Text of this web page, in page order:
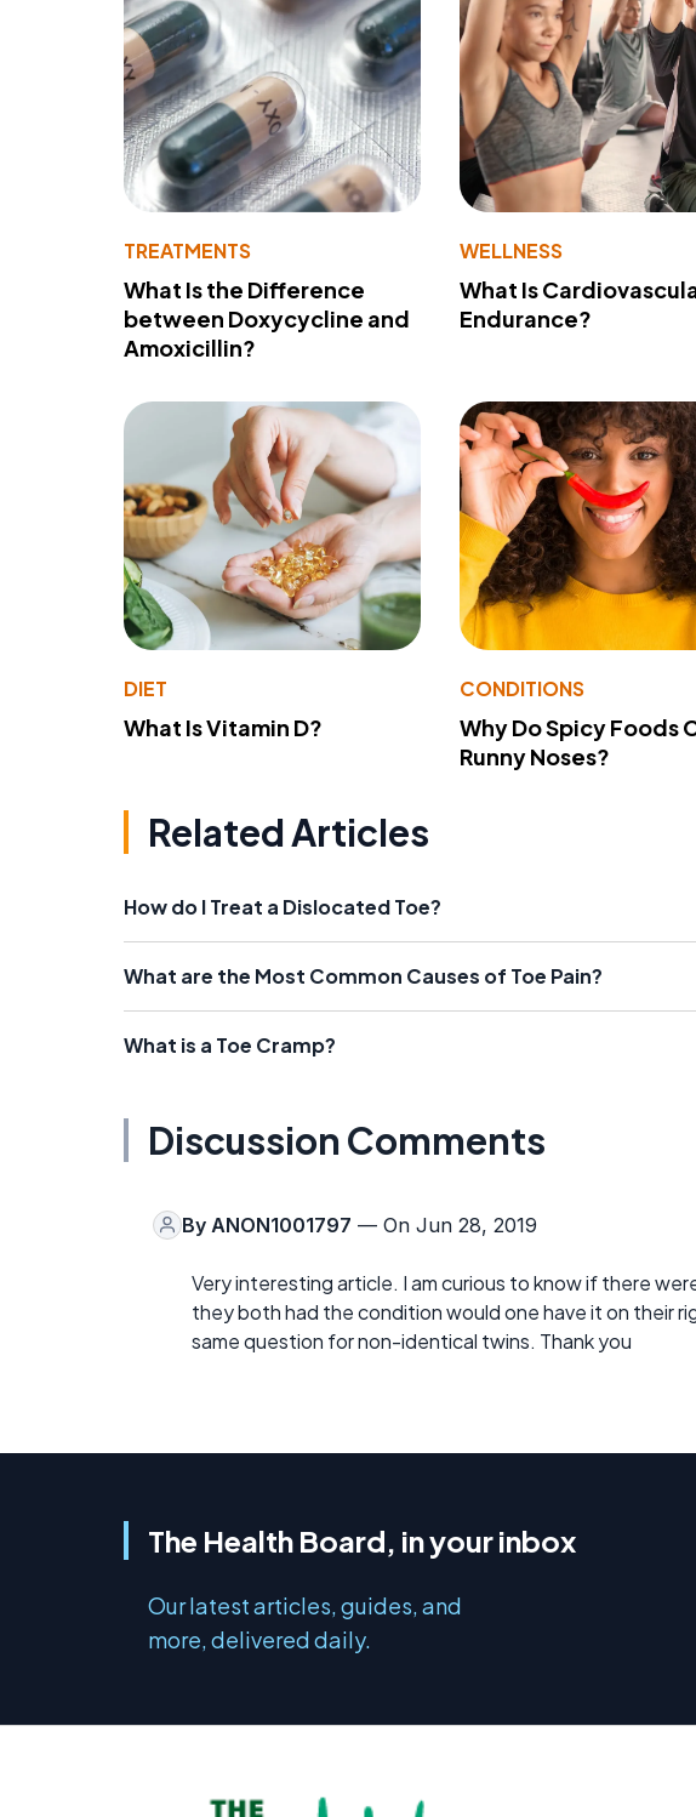
TREATMENTS
What Is the Difference
between Doxycycline and
Amoxicillin?
WELLNESS
What Is
Endurance?
DIET
What Is Vitamin D?
CONDITIONS
Why Do Spicy Foods
Runny Noses?
Related Articles
How do I Treat a Dislocated Toe?
What are the Most Common Causes of Toe Pain?
What is a Toe Cramp?
Discussion Comments
By ANON1001797 — On Jun 28, 2019
Very interesting article. I am curious to know if there
they both had the condition would one have it on their
same question for non-identical twins. Thank you
The Health Board, in your inbox
Our latest articles, guides, and
more, delivered daily.